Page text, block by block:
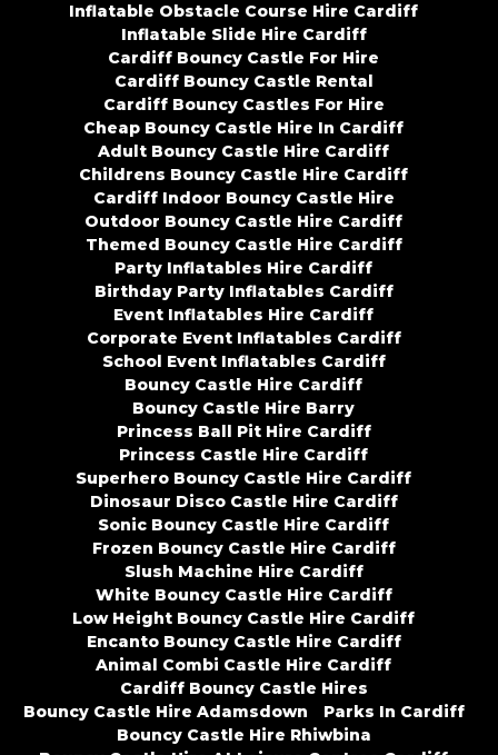
Inflatable Obstacle Course Hire Cardiff
Inflatable Slide Hire Cardiff
Cardiff Bouncy Castle For Hire
Cardiff Bouncy Castle Rental
Cardiff Bouncy Castles For Hire
Cheap Bouncy Castle Hire In Cardiff
Adult Bouncy Castle Hire Cardiff
Childrens Bouncy Castle Hire Cardiff
Cardiff Indoor Bouncy Castle Hire
Outdoor Bouncy Castle Hire Cardiff
Themed Bouncy Castle Hire Cardiff
Party Inflatables Hire Cardiff
Birthday Party Inflatables Cardiff
Event Inflatables Hire Cardiff
Corporate Event Inflatables Cardiff
School Event Inflatables Cardiff
Bouncy Castle Hire Cardiff
Bouncy Castle Hire Barry
Princess Ball Pit Hire Cardiff
Princess Castle Hire Cardiff
Superhero Bouncy Castle Hire Cardiff
Dinosaur Disco Castle Hire Cardiff
Sonic Bouncy Castle Hire Cardiff
Frozen Bouncy Castle Hire Cardiff
Slush Machine Hire Cardiff
White Bouncy Castle Hire Cardiff
Low Height Bouncy Castle Hire Cardiff
Encanto Bouncy Castle Hire Cardiff
Animal Combi Castle Hire Cardiff
Cardiff Bouncy Castle Hires
Bouncy Castle Hire Adamsdown
Parks In Cardiff
Bouncy Castle Hire Rhiwbina